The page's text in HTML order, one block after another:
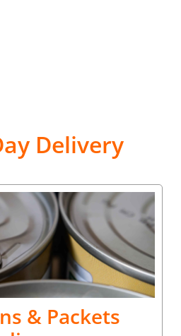
Delivery
& Packets